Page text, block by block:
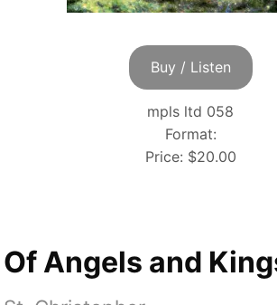
Buy / Listen
mpls ltd 058
Format:
Price: $20.00
Of Angels and